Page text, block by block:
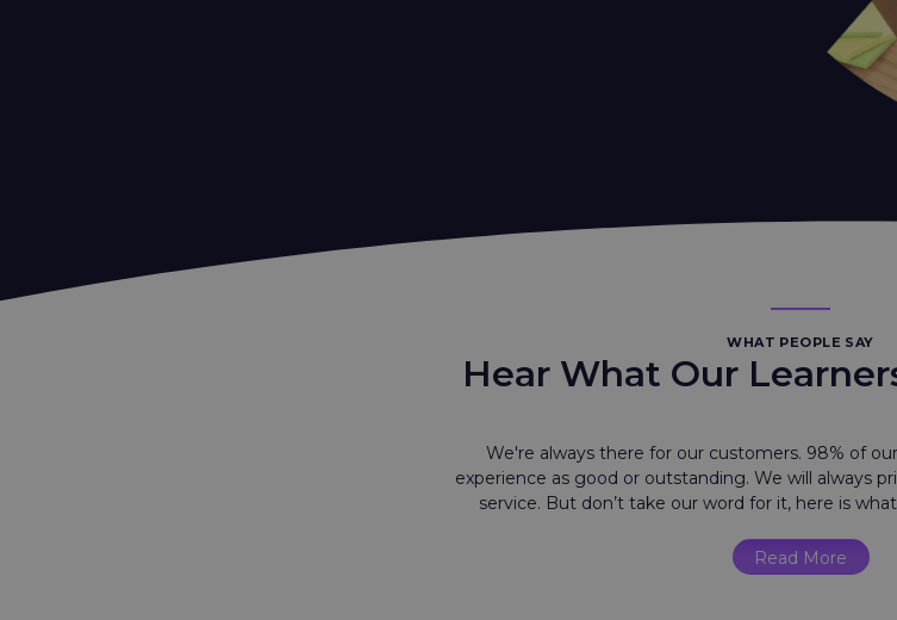
WHAT PEOPLE SAY
Hear What Our
We're always there for our customers. 98% of
experience as good or outstanding. We will always
service. But don’t take our word for it, here is
Read More